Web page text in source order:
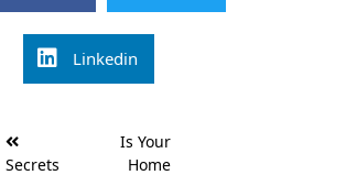
Linkedin
navigation
Secrets
Is Your
Home